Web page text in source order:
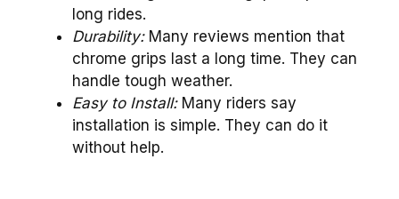
long rides.
Durability:Many reviews mention that
chrome grips last a long time. They can
handle tough weather.
Easy to Install:Many riders say
installation is simple. They can do it
without help.